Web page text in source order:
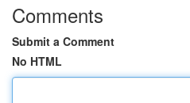
Comments
Submit a Comment
No HTML